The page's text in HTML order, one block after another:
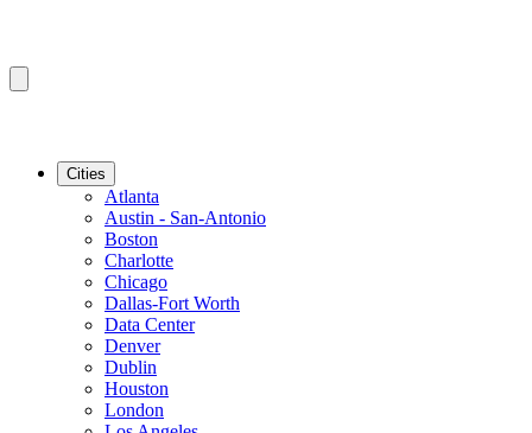
Cities
Atlanta
Austin - San-Antonio
Boston
Charlotte
Chicago
Dallas-Fort Worth
Data Center
Denver
Dublin
Houston
London